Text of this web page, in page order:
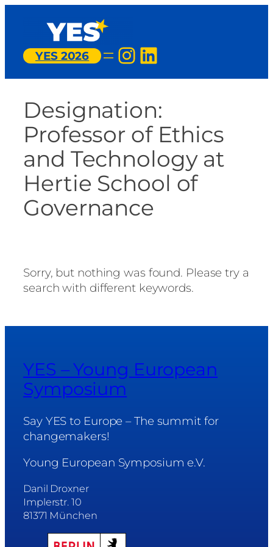
YES 2026
Instagram
LinkedIn
Designation:
Professor of Ethics
and Technology at
Hertie School of
Governance
Sorry, but nothing was found. Please try a
search with different keywords.
YES – Young European
Symposium
Say YES to Europe – The summit for
changemakers!
Young European Symposium e.V.
Danil Droxner
Implerstr. 10
81371 München